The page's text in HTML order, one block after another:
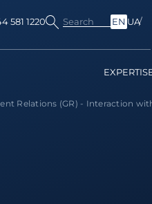
581 1220 Search EN UA
Relations (GR) - Interaction